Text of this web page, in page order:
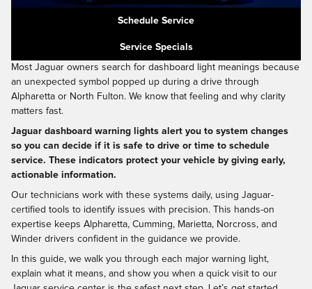
Schedule Service
Service Specials
Most Jaguar owners search for dashboard light meanings because
an unexpected symbol popped up during a drive through
Alpharetta or North Fulton. We know that feeling and why clarity
matters fast.
Jaguar dashboard warning lights alert you to system changes
so you can decide if it is safe to drive or time to schedule
service. These indicators protect your vehicle by giving early,
actionable information.
Our technicians work with these systems daily, using Jaguar-
certified tools to identify issues with precision. This hands-on
expertise keeps Alpharetta, Cumming, Marietta, Norcross, and
Winder drivers confident in the guidance we provide.
In this guide, we walk you through each major warning light,
explain what it means, and show you when a quick visit to our